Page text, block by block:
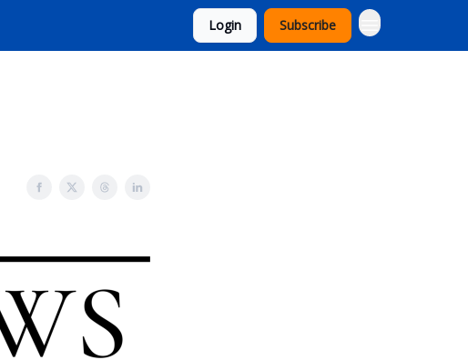
Login Subscribe